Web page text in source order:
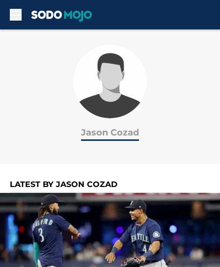
Jason Cozad
LATEST BY JASON COZAD